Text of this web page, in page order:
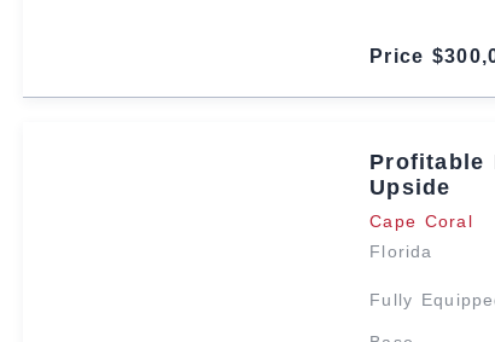
Price
Profitable
Upside
Cape Coral
Florida
Fully